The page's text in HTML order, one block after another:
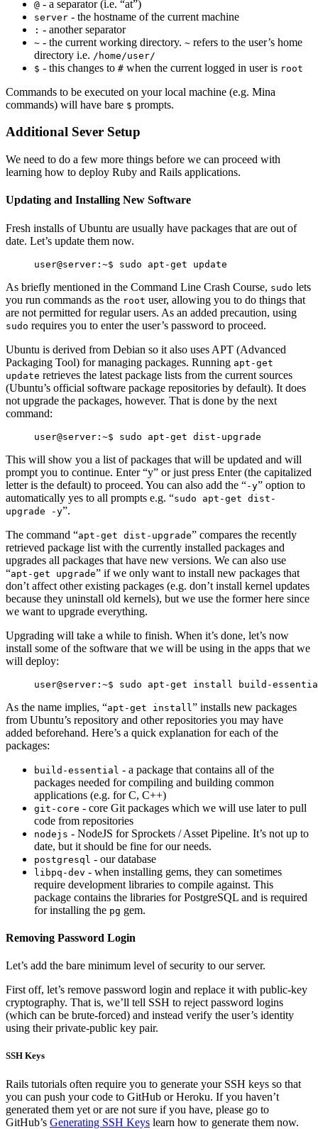
@ - a separator (i.e. “at”)
server - the hostname of the current machine
: - another separator
~ - the current working directory. ~ refers to the user’s home
directory i.e. /home/user/
$ - this changes to # when the current logged in user is root
Commands to be executed on your local machine (e.g. Mina
commands) will have bare $ prompts.
Additional Sever Setup
We need to do a few more things before we can proceed with
learning how to deploy Ruby and Rails applications.
Updating and Installing New Software
Fresh installs of Ubuntu are usually have packages that are out of
date. Let’s update them now.
As briefly mentioned in the Command Line Crash Course, sudo lets
you run commands as the root user, allowing you to do things that
are not permitted for regular users. As an added precaution, using
sudo requires you to enter the user’s password to proceed.
Ubuntu is derived from Debian so it also uses APT (Advanced
Packaging Tool) for managing packages. Running apt-get
update retrieves the latest package lists from the current sources
(Ubuntu’s official software package repositories by default). It does
not upgrade the packages, however. That is done by the next
command:
This will show you a list of packages that will be updated and will
prompt you to continue. Enter “y” or just press Enter (the capitalized
letter is the default) to proceed. You can also add the “-y” option to
automatically yes to all prompts e.g. “sudo apt-get dist-
upgrade -y”.
The command “apt-get dist-upgrade” compares the recently
retrieved package list with the currently installed packages and
upgrades all packages that have new versions. We can also use
“apt-get upgrade” if we only want to install new packages that
don’t affect other existing packages (e.g. don’t install kernel updates
because they uninstall old kernels), but we use the former here since
we want to upgrade everything.
Upgrading will take a while to finish. When it’s done, let’s now
install some of the software that we will be using in the apps that we
will deploy:
As the name implies, “apt-get install ” installs new packages
from Ubuntu’s repository and other repositories you may have
added beforehand. Here’s a quick explanation for each of the
packages:
build-essential - a package that contains all of the
packages needed for compiling and building common
applications (e.g. for C, C++)
git-core - core Git packages which we will use later to pull
code from repositories
nodejs - NodeJS for Sprockets / Asset Pipeline. It’s not up to
date, but it should be fine for our needs.
postgresql - our database
libpq-dev - when installing gems, they can sometimes
require development libraries to compile against. This
package contains the libraries for PostgreSQL and is required
for installing the pg gem.
Removing Password Login
Let’s add the bare minimum level of security to our server.
First off, let’s remove password login and replace it with public-key
cryptography. That is, we’ll tell SSH to reject password logins
(which can be brute-forced) and instead verify the user’s identity
using their private-public key pair.
SSH Keys
Rails tutorials often require you to generate your SSH keys so that
you can push your code to GitHub or Heroku. If you haven’t
generated them yet or are not sure if you have, please go to
GitHub’s Generating SSH Keys learn how to generate them now.